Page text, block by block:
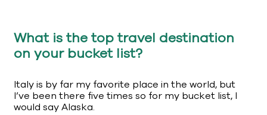
What is the top travel destination
on your bucket list?
Italy is by far my favorite place in the world, but
I’ve been there five times so for my bucket list, I
would say Alaska.